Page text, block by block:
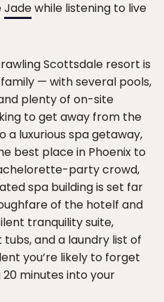
Jadewhile listening to live
Scottsdale resort is
— with several pools,
plenty of on-site
to get away from the
a luxurious spa getaway,
best place in Phoenix to
party crowd,
spa building is set far
of the hotelf and
tranquility suite,
and a laundry list of
you’re likely to forget
minutes into your